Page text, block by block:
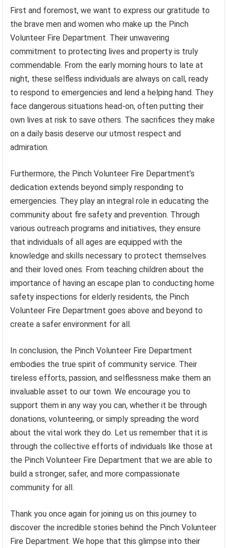
First and foremost, we want to express our gratitude to
the brave men and women who make up the Pinch
Volunteer Fire Department. Their unwavering
commitment to protecting lives and property is truly
commendable. From the early morning hours to late at
night, these selfless individuals are always on call, ready
to respond to emergencies and lend a helping hand. They
face dangerous situations head-on, often putting their
own lives at risk to save others. The sacrifices they make
on a daily basis deserve our utmost respect and
admiration.
Furthermore, the Pinch Volunteer Fire Department’s
dedication extends beyond simply responding to
emergencies. They play an integral role in educating the
community about fire safety and prevention. Through
various outreach programs and initiatives, they ensure
that individuals of all ages are equipped with the
knowledge and skills necessary to protect themselves
and their loved ones. From teaching children about the
importance of having an escape plan to conducting home
safety inspections for elderly residents, the Pinch
Volunteer Fire Department goes above and beyond to
create a safer environment for all.
In conclusion, the Pinch Volunteer Fire Department
embodies the true spirit of community service. Their
tireless efforts, passion, and selflessness make them an
invaluable asset to our town. We encourage you to
support them in any way you can, whether it be through
donations, volunteering, or simply spreading the word
about the vital work they do. Let us remember that it is
through the collective efforts of individuals like those at
the Pinch Volunteer Fire Department that we are able to
build a stronger, safer, and more compassionate
community for all.
Thank you once again for joining us on this journey to
discover the incredible stories behind the Pinch Volunteer
Fire Department. We hope that this glimpse into their